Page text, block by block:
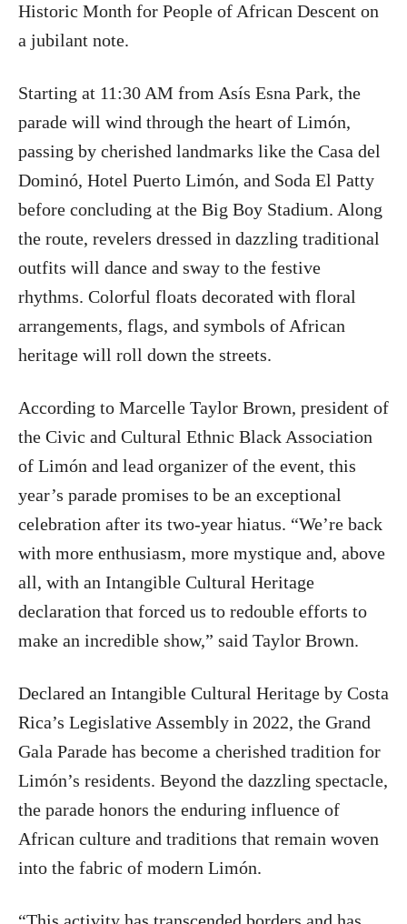
Historic Month for People of African Descent on
a jubilant note.
Starting at 11:30 AM from Asís Esna Park, the
parade will wind through the heart of Limón,
passing by cherished landmarks like the Casa del
Dominó, Hotel Puerto Limón, and Soda El Patty
before concluding at the Big Boy Stadium. Along
the route, revelers dressed in dazzling traditional
outfits will dance and sway to the festive
rhythms. Colorful floats decorated with floral
arrangements, flags, and symbols of African
heritage will roll down the streets.
According to Marcelle Taylor Brown, president of
the Civic and Cultural Ethnic Black Association
of Limón and lead organizer of the event, this
year’s parade promises to be an exceptional
celebration after its two-year hiatus. “We’re back
with more enthusiasm, more mystique and, above
all, with an Intangible Cultural Heritage
declaration that forced us to redouble efforts to
make an incredible show,” said Taylor Brown.
Declared an Intangible Cultural Heritage by Costa
Rica’s Legislative Assembly in 2022, the Grand
Gala Parade has become a cherished tradition for
Limón’s residents. Beyond the dazzling spectacle,
the parade honors the enduring influence of
African culture and traditions that remain woven
into the fabric of modern Limón.